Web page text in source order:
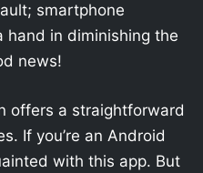
smartphone
hand in diminishing the
news!
offers a straightforward
If you’re an Android
with this app. But